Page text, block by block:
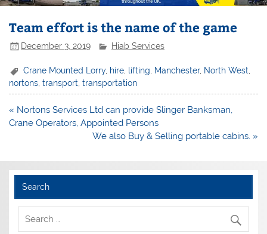
Team effort is the name of the game
December 3, 2019 Hiab Services
Crane Mounted Lorry, hire lifting Manchester, North West
nortons,transport,transportation
Post
navigation
« Nortons Services Ltd can provide Slinger Banksman,
Crane Operators, Appointed Persons
We also Buy & Selling portable cabins. »
Search